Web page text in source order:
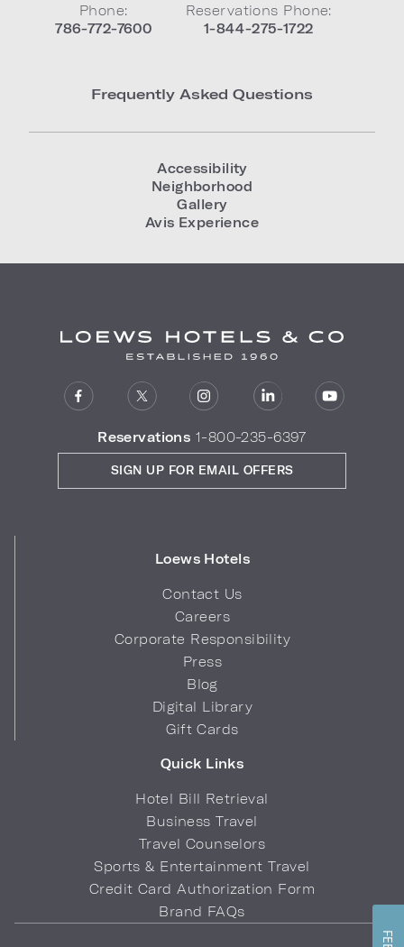
Phone:
786-772-7600
Reservations Phone:
1-844-275-1722
Frequently Asked Questions
Accessibility
Neighborhood
Gallery
Avis Experience
Reservations 1-800-235-6397
Loews Hotels
Contact Us
Careers
Corporate Responsibility
Press
Blog
Digital Library
Gift Cards
Quick Links
Hotel Bill Retrieval
Business Travel
Travel Counselors
Sports & Entertainment Travel
Credit Card Authorization Form
Brand FAQs
SIGN UP FOR EMAIL OFFERS